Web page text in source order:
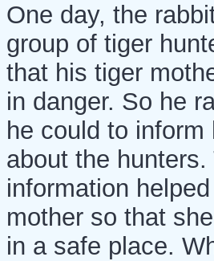
One day, the
group of tiger
that his tiger
in danger. So he
he could to inform
about the hunters.
information
mother so that
in a safe place.